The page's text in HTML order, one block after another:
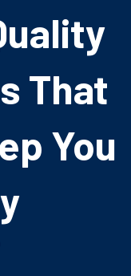
That
You